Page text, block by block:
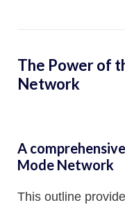
The Power of
Network
A
Mode Network
This outline